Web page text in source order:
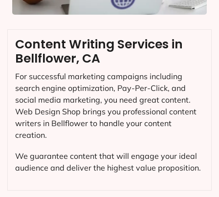
Content Writing Services in
Bellflower, CA
For successful marketing campaigns including
search engine optimization, Pay-Per-Click, and
social media marketing, you need great content.
Web Design Shop brings you professional content
writers in Bellflower to handle your content
creation.
We guarantee content that will engage your ideal
audience and deliver the highest value proposition.